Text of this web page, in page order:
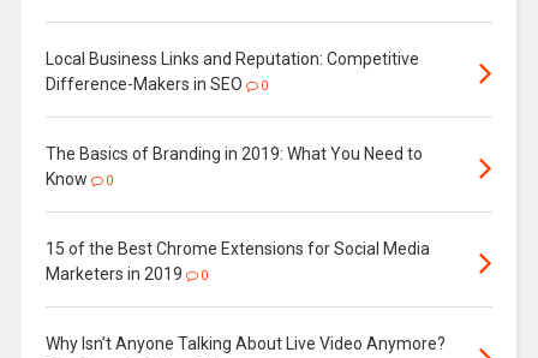
Local Business Links and Reputation: Competitive
Difference-Makers in SEO
0
The Basics of Branding in 2019: What You Need to
Know
0
15 of the Best Chrome Extensions for Social Media
Marketers in 2019
0
Why Isn’t Anyone Talking About Live Video Anymore?